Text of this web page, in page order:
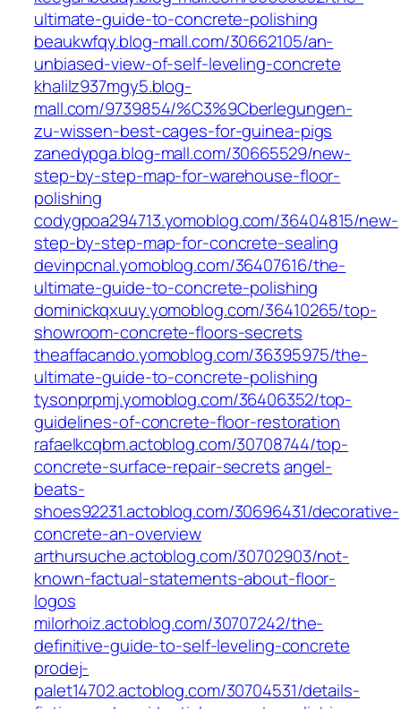
ultimate-guide-to-concrete-polishing
beaukwfqy.blog-mall.com/30662105/an-
unbiased-view-of-self-leveling-concrete
khalilz937mgy5.blog-
mall.com/9739854/%C3%9Cberlegungen-
zu-wissen-best-cages-for-guinea-pigs
zanedypga.blog-mall.com/30665529/new-
step-by-step-map-for-warehouse-floor-
polishing
codygpoa294713.yomoblog.com/36404815/new-
step-by-step-map-for-concrete-sealing
devinpcnal.yomoblog.com/36407616/the-
ultimate-guide-to-concrete-polishing
dominickqxuuy.yomoblog.com/36410265/top-
showroom-concrete-floors-secrets
theaffacando.yomoblog.com/36395975/the-
ultimate-guide-to-concrete-polishing
tysonprpmj.yomoblog.com/36406352/top-
guidelines-of-concrete-floor-restoration
rafaelkcqbm.actoblog.com/30708744/top-
concrete-surface-repair-secretsangel-
beats-
shoes92231.actoblog.com/30696431/decorative-
concrete-an-overview
arthursuche.actoblog.com/30702903/not-
known-factual-statements-about-floor-
logos
milorhoiz.actoblog.com/30707242/the-
definitive-guide-to-self-leveling-concrete
prodej-
palet14702.actoblog.com/30704531/details-